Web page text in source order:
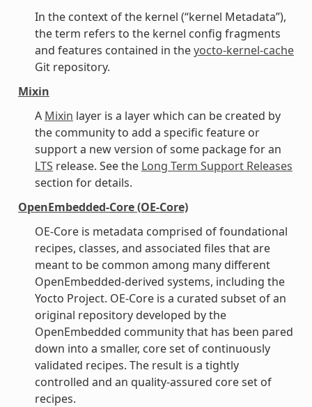
In the context of the kernel (“kernel Metadata”),
the term refers to the kernel config fragments
and features contained in theyocto-kernel-cache
Git repository.
Mixin
A Mixin layer is a layer which can be created by
the community to add a specific feature or
support a new version of some package for an
LTS release. See the Long Term Support Releases
section for details.
OpenEmbedded-Core (OE-Core)
OE-Core is metadata comprised of foundational
recipes, classes, and associated files that are
meant to be common among many different
OpenEmbedded-derived systems, including the
Yocto Project. OE-Core is a curated subset of an
original repository developed by the
OpenEmbedded community that has been pared
down into a smaller, core set of continuously
validated recipes. The result is a tightly
controlled and an quality-assured core set of
recipes.